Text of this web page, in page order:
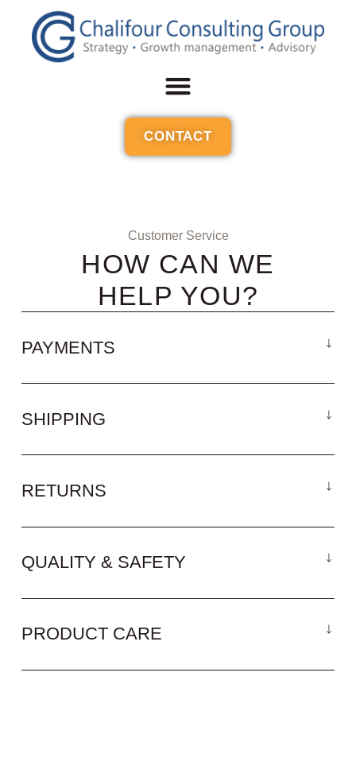
CONTACT
Customer Service
HOW CAN WE
HELP YOU?
PAYMENTS
SHIPPING
RETURNS
QUALITY & SAFETY
PRODUCT CARE